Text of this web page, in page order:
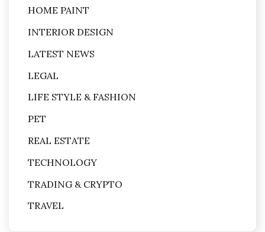
HOME PAINT
INTERIOR DESIGN
LATEST NEWS
LEGAL
LIFE STYLE & FASHION
PET
REAL ESTATE
TECHNOLOGY
TRADING & CRYPTO
TRAVEL